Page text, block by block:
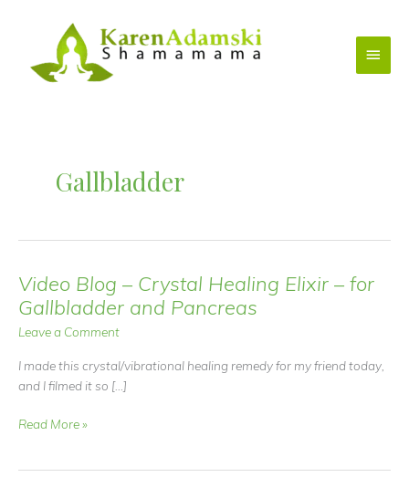
Main
Gallbladder
Video Blog – Crystal Healing Elixir – for
Gallbladder and Pancreas
Leave a Comment
I made this crystal/vibrational healing remedy for my friend today,
and I filmed it so […]
Video
Read More »